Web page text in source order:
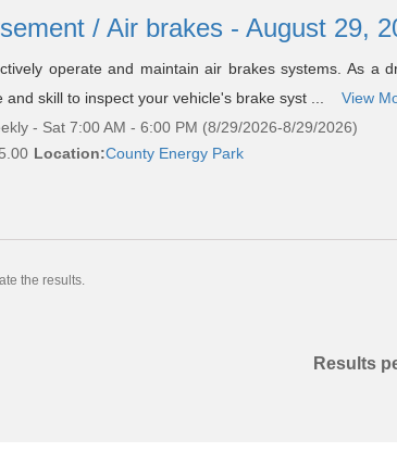
/ Air brakes - August 29,
operate and maintain air brakes systems. As a
and skill to inspect your vehicle's brake syst ...
View
- Sat 7:00 AM - 6:00 PM (8/29/2026-8/29/2026)
Location:County Energy Park
the results.
Results